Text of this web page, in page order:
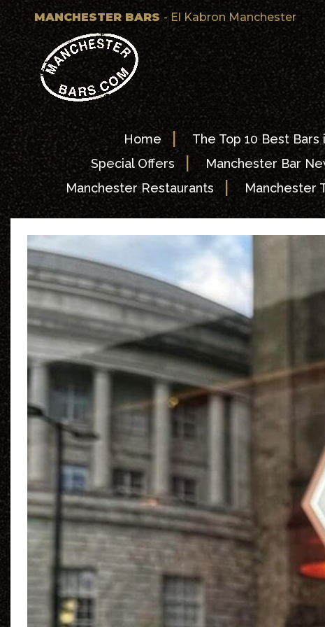
MANCHESTER BARS - El Kabron Manchester
Home |The Top 10 Best
Special Offers| Manchester Bar
Manchester Restaurants
| Manchester